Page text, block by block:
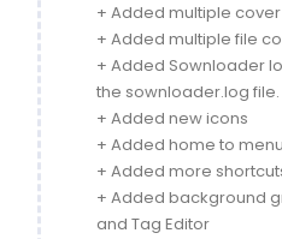
+ Added multiple
+ Added multiple file
+ Added Sownloader
the sownloader.log file.
+ Added new icons
+ Added home to
+ Added more
+ Added background
and Tag Editor